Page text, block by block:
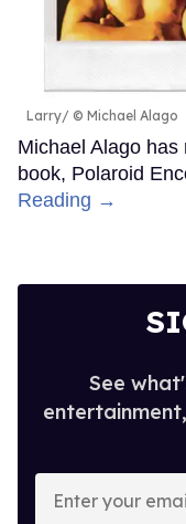
Larry © Michael Alago
Michael Alago
book, Polaroid
Reading →
See
your